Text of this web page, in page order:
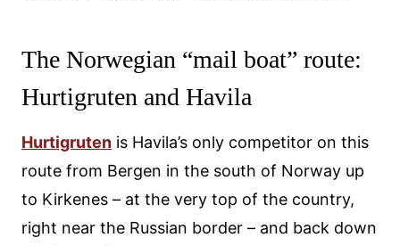
The Norwegian “mail boat” route:
Hurtigruten and Havila
Hurtigruten is Havila’s only competitor on this
route from Bergen in the south of Norway up
to Kirkenes – at the very top of the country,
right near the Russian border – and back down